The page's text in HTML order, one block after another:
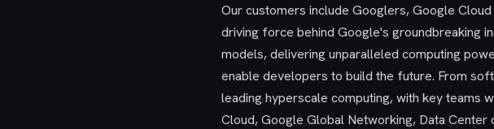
Our customers include Googlers, Google
driving force behind Google's groundbreaking
models, delivering unparalleled computing
enable developers to build the future. From
leading hyperscale computing, with key teams
Cloud, Google Global Networking, Data Center